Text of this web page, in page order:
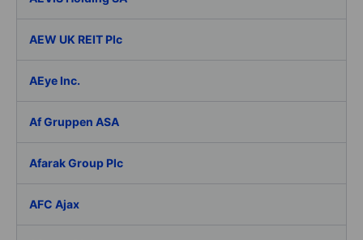
AEW UK REIT Plc
AEye Inc.
Af Gruppen ASA
Afarak Group Plc
AFC Ajax